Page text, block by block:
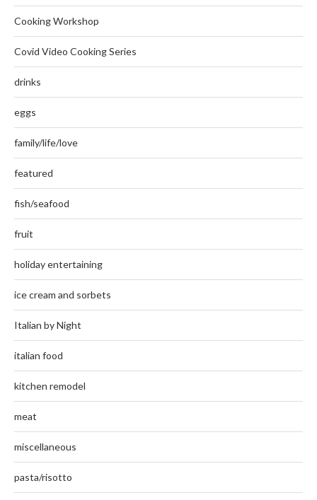
Cooking Workshop
Covid Video Cooking Series
drinks
eggs
family/life/love
featured
fish/seafood
fruit
holiday entertaining
ice cream and sorbets
Italian by Night
italian food
kitchen remodel
meat
miscellaneous
pasta/risotto